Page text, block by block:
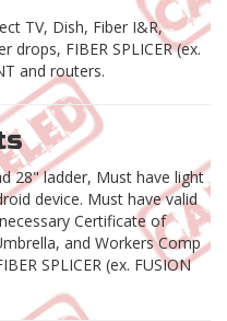
TV, Dish, Fiber I&R,
drops, FIBER SPLICER (ex.
and routers.
28" ladder, Must have light
device. Must have valid
Certificate of
and Workers Comp
SPLICER (ex. FUSION